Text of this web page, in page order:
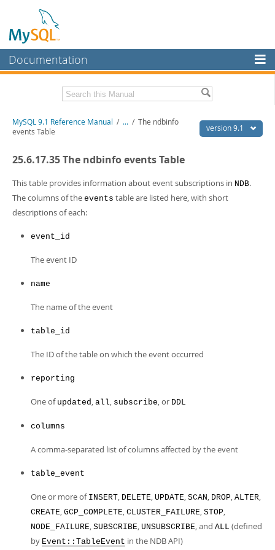
Documentation
MySQL Enterprise
Workbench
Connectors
More
MySQL.com
Downloads
Developer Zone
Download this Manual
PDF (A4)- 40.5Mb
Man Pages (Zip)- 366.7Kb
Info (Zip)- 4.1Mb
version 9.1
MySQL 9.1 Reference Manual / ... / The ndbinfo
events Table
25.6.17.35 The ndbinfo events Table
This table provides information about event subscriptions in NDB.
The columns of the events table are listed here, with short
descriptions of each:
event_id
The event ID
name
The name of the event
table_id
The ID of the table on which the event occurred
reporting
One of updated, all, subscribe, or DDL
columns
A comma-separated list of columns affected by the event
table_event
One or more of INSERT, DELETE, UPDATE, SCAN, DROP, ALTER,
CREATE, GCP_COMPLETE, CLUSTER_FAILURE, STOP,
NODE_FAILURE, SUBSCRIBE, UNSUBSCRIBE, and ALL (defined
by Event::TableEvent in the NDB API)